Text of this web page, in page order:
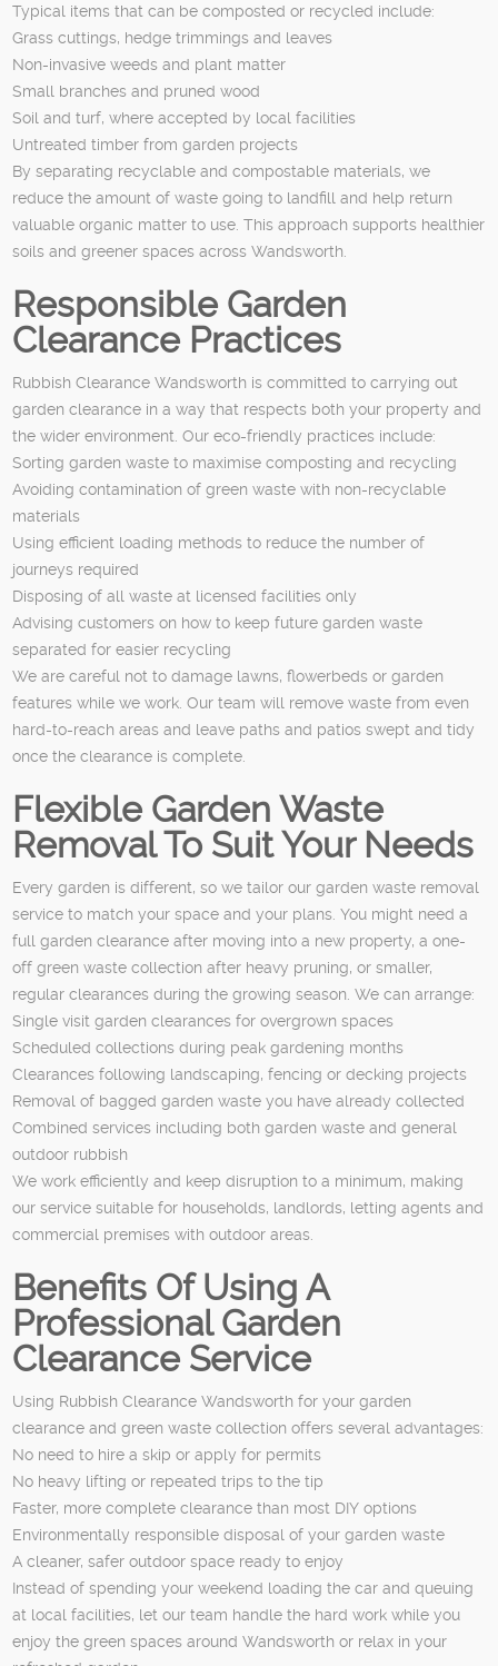
Typical items that can be composted or recycled include:
Grass cuttings, hedge trimmings and leaves
Non-invasive weeds and plant matter
Small branches and pruned wood
Soil and turf, where accepted by local facilities
Untreated timber from garden projects
By separating recyclable and compostable materials, we
reduce the amount of waste going to landfill and help return
valuable organic matter to use. This approach supports healthier
soils and greener spaces across Wandsworth.
Responsible Garden
Clearance Practices
Rubbish Clearance Wandsworth is committed to carrying out
garden clearance in a way that respects both your property and
the wider environment. Our eco-friendly practices include:
Sorting garden waste to maximise composting and recycling
Avoiding contamination of green waste with non-recyclable
materials
Using efficient loading methods to reduce the number of
journeys required
Disposing of all waste at licensed facilities only
Advising customers on how to keep future garden waste
separated for easier recycling
We are careful not to damage lawns, flowerbeds or garden
features while we work. Our team will remove waste from even
hard-to-reach areas and leave paths and patios swept and tidy
once the clearance is complete.
Flexible Garden Waste
Removal To Suit Your Needs
Every garden is different, so we tailor our garden waste removal
service to match your space and your plans. You might need a
full garden clearance after moving into a new property, a one-
off green waste collection after heavy pruning, or smaller,
regular clearances during the growing season. We can arrange:
Single visit garden clearances for overgrown spaces
Scheduled collections during peak gardening months
Clearances following landscaping, fencing or decking projects
Removal of bagged garden waste you have already collected
Combined services including both garden waste and general
outdoor rubbish
We work efficiently and keep disruption to a minimum, making
our service suitable for households, landlords, letting agents and
commercial premises with outdoor areas.
Benefits Of Using A
Professional Garden
Clearance Service
Using Rubbish Clearance Wandsworth for your garden
clearance and green waste collection offers several advantages:
No need to hire a skip or apply for permits
No heavy lifting or repeated trips to the tip
Faster, more complete clearance than most DIY options
Environmentally responsible disposal of your garden waste
A cleaner, safer outdoor space ready to enjoy
Instead of spending your weekend loading the car and queuing
at local facilities, let our team handle the hard work while you
enjoy the green spaces around Wandsworth or relax in your